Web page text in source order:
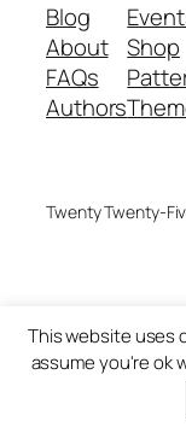
Blog
About
FAQs
Authors
Shop
Twenty Twenty-
This website uses
assume you're ok